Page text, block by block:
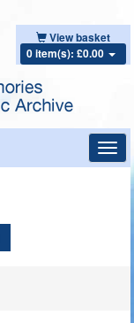
View basket
0 item(s): £0.00